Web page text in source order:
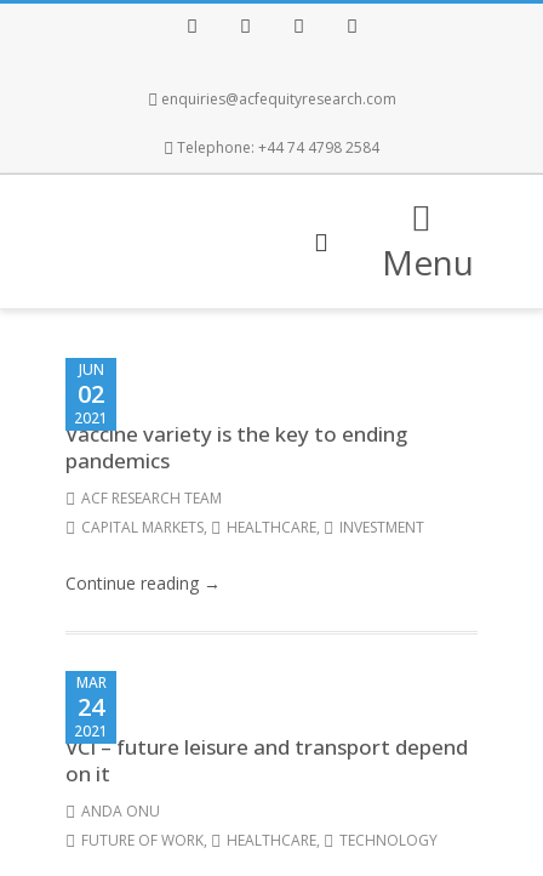
enquiries@acfequityresearch.com
Telephone: +44 74 4798 2584
Menu
JUN
02
2021
Vaccine variety is the key to ending
pandemics
ACF RESEARCH TEAM
CAPITAL MARKETS, HEALTHCARE, INVESTMENT
Continue reading →
MAR
24
2021
VCI – future leisure and transport depend
on it
ANDA ONU
FUTURE OF WORK, HEALTHCARE, TECHNOLOGY